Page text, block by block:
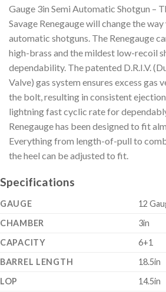
Gauge 3in Semi Automatic Shotgun –
Savage Renegauge will change the
automatic shotguns. The Renegauge
high-brass and the mildest low-recoil
dependability. The patented D.R.I.V.
Valve) gas system ensures excess gas
the bolt, resulting in consistent
lightning fast cyclic rate for
Renegauge has been designed to fit
Everything from length-of-pull to
the heel can be adjusted to fit.
Specifications
GAUGE
12
CHAMBER
3in
CAPACITY
6+1
BARREL LENGTH
18.5in
LOP
14.5in